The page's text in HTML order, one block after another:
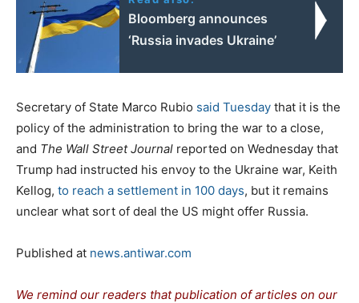
Bloomberg announces
‘Russia invades Ukraine’
Secretary of State Marco Rubio said Tuesday that it is the
policy of the administration to bring the war to a close,
and The Wall Street Journal reported on Wednesday that
Trump had instructed his envoy to the Ukraine war, Keith
Kellog, to reach a settlement in 100 days, but it remains
unclear what sort of deal the US might offer Russia.
Published at news.antiwar.com
We remind our readers that publication of articles on our